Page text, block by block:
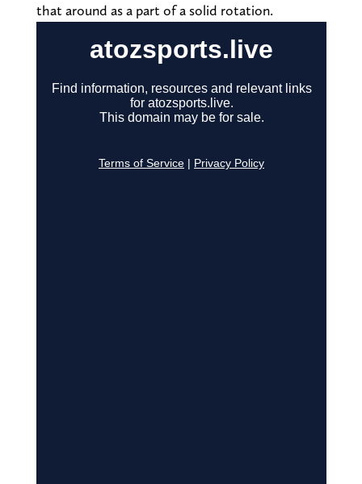
that around as a part of a solid rotation.